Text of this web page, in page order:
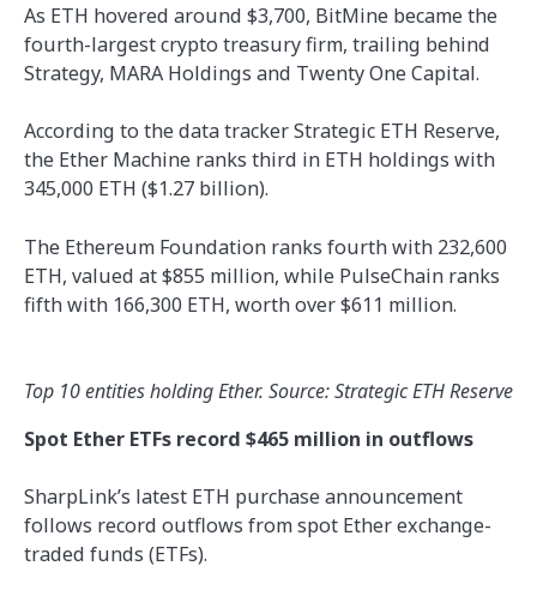
As ETH hovered around $3,700, BitMine became the
fourth-largest crypto treasury firm, trailing behind
Strategy, MARA Holdings and Twenty One Capital.
According to the data tracker Strategic ETH Reserve,
the Ether Machine ranks third in ETH holdings with
345,000 ETH ($1.27 billion).
The Ethereum Foundation ranks fourth with 232,600
ETH, valued at $855 million, while PulseChain ranks
fifth with 166,300 ETH, worth over $611 million.
Top 10 entities holding Ether. Source: Strategic ETH Reserve
Spot Ether ETFs record $465 million in outflows
SharpLink’s latest ETH purchase announcement
follows record outflows from spot Ether exchange-
traded funds (ETFs).